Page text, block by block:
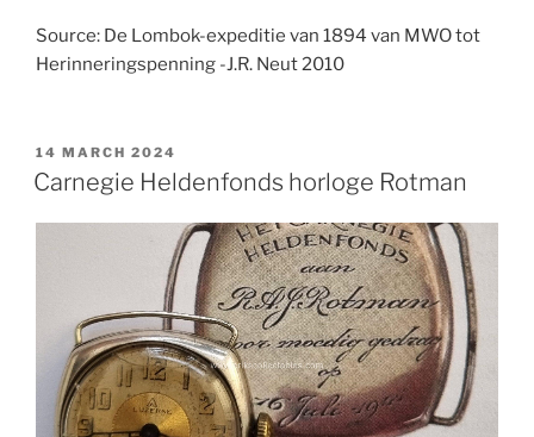
Source: De Lombok-expeditie van 1894 van MWO tot
Herinneringspenning -J.R. Neut 2010
POSTED
ON
14 MARCH 2024
Carnegie Heldenfonds horloge Rotman